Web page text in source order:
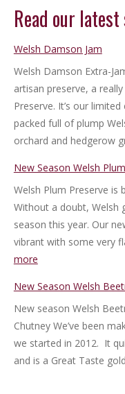
Read our
Welsh Damson Jam
Welsh Damson Extra-
artisan preserve, a
Preserve. It’s our
packed full of plump
orchard and hedgerow
New Season Welsh
Welsh Plum Preserve is
Without a doubt, Welsh
season this year. Our
vibrant with some very
more:
Season
Welsh
Plum
Preserve
New Season Welsh
New season Welsh
Chutney We’ve been
we started in 2012. It
and is a Great Taste